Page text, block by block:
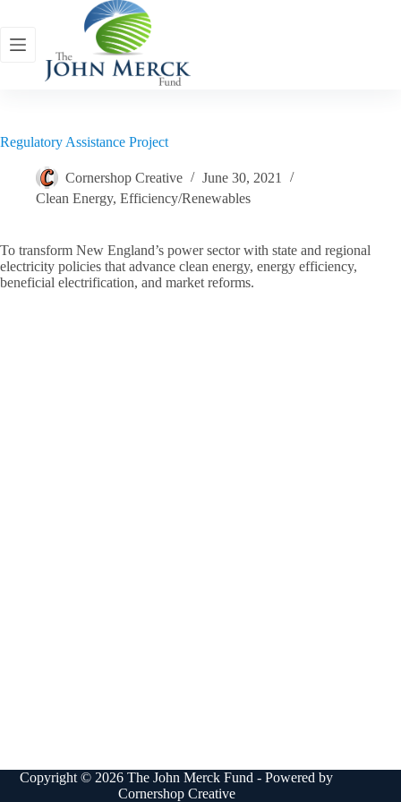
content
Regulatory Assistance Project
Cornershop Creative
June 30, 2021
Clean Energy, Efficiency/Renewables
To transform New England’s power sector with state and regional
electricity policies that advance clean energy, energy efficiency,
beneficial electrification, and market reforms.
Copyright © 2026 The John Merck Fund - Powered by
Cornershop Creative